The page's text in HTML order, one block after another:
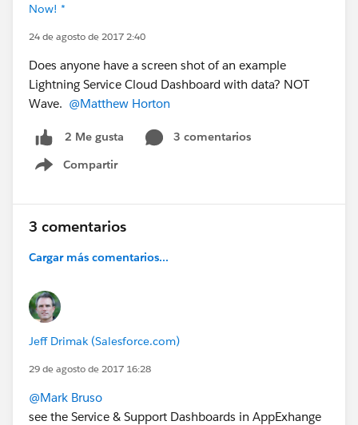
Now! *
24 de agosto de 2017 2:40
Does anyone have a screen shot of an example
Lightning Service Cloud Dashboard with data? NOT
Wave. @Matthew Horton
2 Me gusta
3 comentarios
Compartir
Show menu
3 comentarios
Cargar más comentarios...
Jeff Drimak (Salesforce.com)
29 de agosto de 2017 16:28
@Mark Bruso
see the Service & Support Dashboards in AppExhange